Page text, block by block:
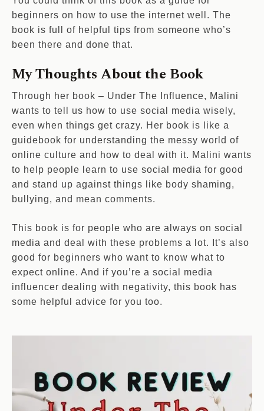
beginners on how to use the internet well. The
book is full of helpful tips from someone who’s
been there and done that.
My Thoughts About the Book
Through her book – Under The Influence, Malini
wants to tell us how to use social media wisely,
even when things get crazy. Her book is like a
guidebook for understanding the messy world of
online culture and how to deal with it. Malini wants
to help people learn to use social media for good
and stand up against things like body shaming,
bullying, and mean comments.
This book is for people who are always on social
media and deal with these problems a lot. It’s also
good for beginners who want to know what to
expect online. And if you’re a social media
influencer dealing with negativity, this book has
some helpful advice for you too.